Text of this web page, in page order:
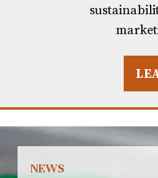
BREAKFASTS
NEWS